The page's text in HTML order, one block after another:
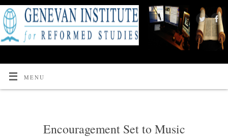
MENU
Encouragement Set to Music